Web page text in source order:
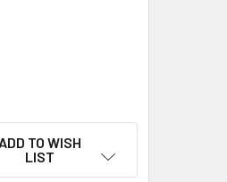
RETAINER - SA625393
SPRING RETAINER - SA625393
ADD TO WISH
LIST